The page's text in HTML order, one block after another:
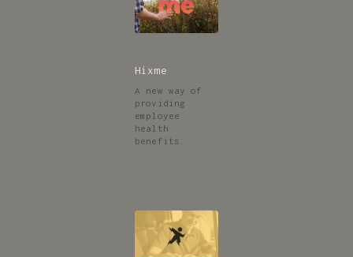
Hixme
A new way of
providing
employee
health
benefits.